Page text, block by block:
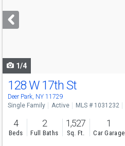
next
buttons
1/4
128 W 17th St
Deer Park, NY 11729
Single Family Active MLS # 1031232
4
Beds
2
Full Baths
1,527
Sq. Ft.
1
Car Garage